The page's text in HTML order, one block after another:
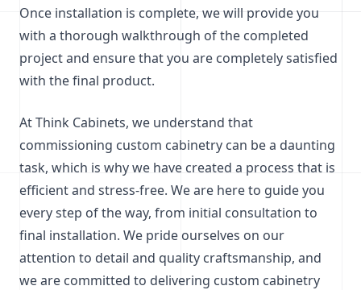
Once installation is complete, we will provide you
with a thorough walkthrough of the completed
project and ensure that you are completely satisfied
with the final product.
At Think Cabinets, we understand that
commissioning custom cabinetry can be a daunting
task, which is why we have created a process that is
efficient and stress-free. We are here to guide you
every step of the way, from initial consultation to
final installation. We pride ourselves on our
attention to detail and quality craftsmanship, and
we are committed to delivering custom cabinetry